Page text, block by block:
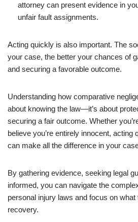
attorney can present evidence in
unfair fault assignments.
Acting quickly is also important. The
your case, the better your chances of
and securing a favorable outcome.
Understanding how comparative
about knowing the law—it’s about
securing a fair outcome. Whether
believe you’re entirely innocent,
can make all the difference in your
By gathering evidence, seeking legal
informed, you can navigate the
personal injury laws and focus on
recovery.